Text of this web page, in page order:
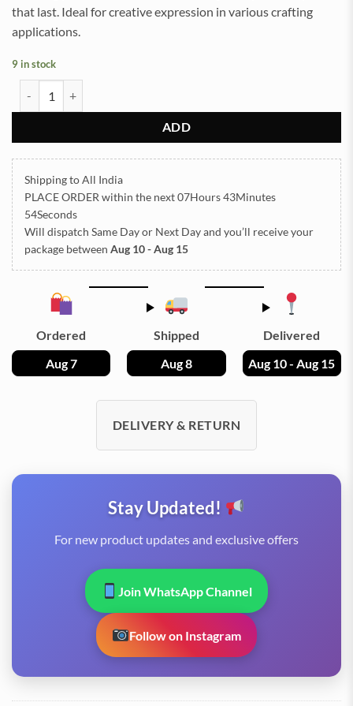
that last. Ideal for creative expression in various crafting
applications.
9 in stock
ADD
Shipping to All India
PLACE ORDER within the next07Hours 43Minutes
54Seconds
Will dispatch Same Day or Next Dayand you’ll receive your
package between Aug 10 - Aug 15
Ordered
Aug 7
Shipped
Aug 8
Delivered
Aug 10 - Aug 15
DELIVERY & RETURN
Stay Updated!
For new product updates and exclusive offers
Join WhatsApp Channel
Follow on Instagram